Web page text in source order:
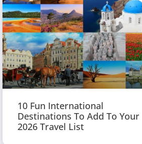
10 Fun International
Destinations To Add To Your
2026 Travel List